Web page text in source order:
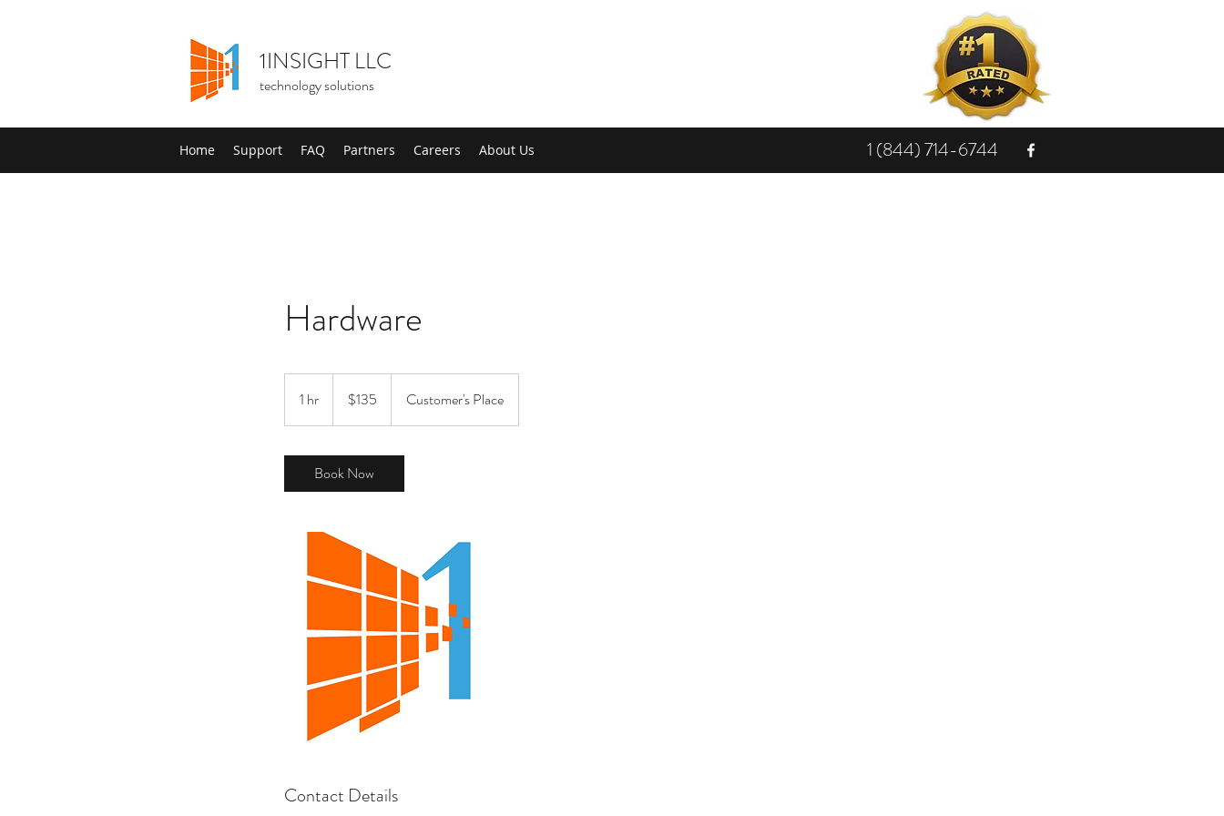
1INSIGHT LLC
technology solutions
1 (844) 714-6744
Home Support FAQ Partners Careers About Us
Hardware
1 hr
h
dollars$135 Customer's Place
Book Now
Contact Details